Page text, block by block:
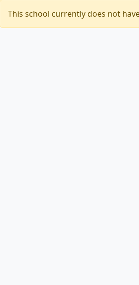
This school currently does not